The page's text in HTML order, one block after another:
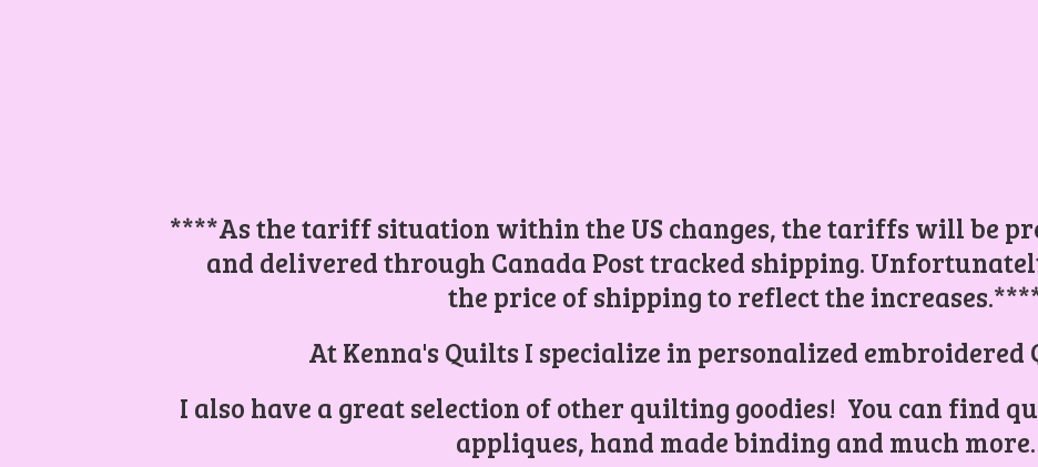
****As the tariff situation within the US changes, the tariffs will be
and delivered through Canada Post tracked shipping.
the price of shipping to reflect the
At Kenna's Quilts I specialize in personalized embroidered
I also have a great selection of other quilting goodies! You can find
appliques, hand made binding and much more.